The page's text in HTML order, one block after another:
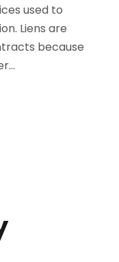
used to
Liens are
because